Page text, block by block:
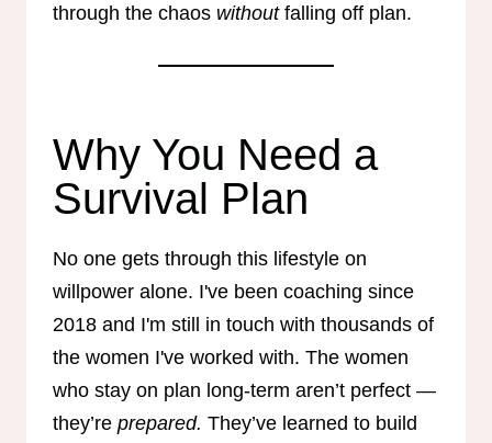
through the chaos withoutfalling off plan.
Why You Need a
Survival Plan
No one gets through this lifestyle on
willpower alone. I've been coaching since
2018 and I'm still in touch with thousands of
the women I've worked with. The women
who stay on plan long-term aren’t perfect —
they’re prepared. They’ve learned to build